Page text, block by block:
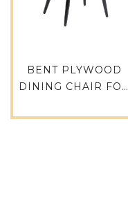
BENT PLYWOOD
DINING CHAIR FOR
CAFE